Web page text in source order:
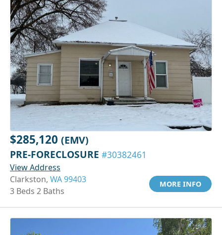
$285,120 (EMV)
PRE-FORECLOSURE #30382461
View Address
Clarkston, WA 99403
3 Beds 2 Baths
MORE INFO